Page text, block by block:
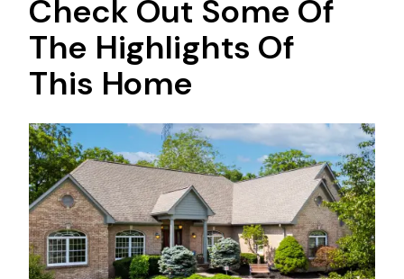
Check Out Some Of
The Highlights Of
This Home